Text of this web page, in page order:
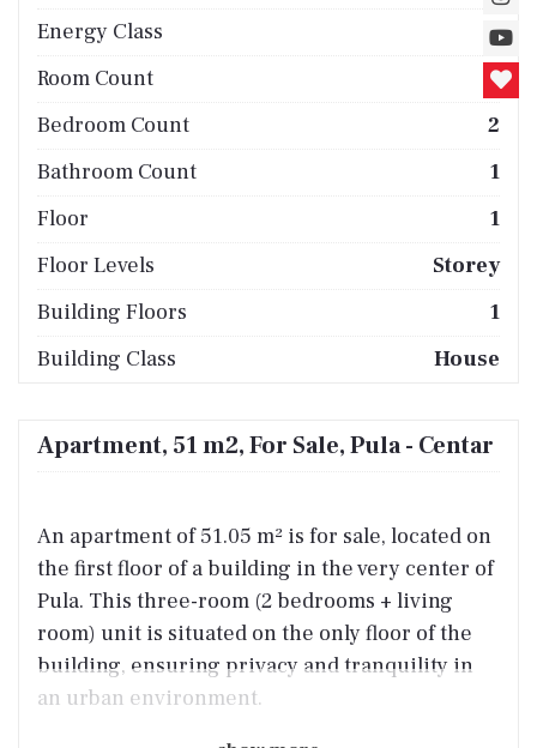
Energy Class
B
Room Count
3
Bedroom Count
2
Bathroom Count
1
Floor
1
Floor Levels
Storey
Building Floors
1
Building Class
House
Apartment, 51 m2, For Sale, Pula - Centar
An apartment of 51.05 m² is for sale, located on
the first floor of a building in the very center of
Pula. This three-room (2 bedrooms + living
room) unit is situated on the only floor of the
building, ensuring privacy and tranquility in
an urban environment.